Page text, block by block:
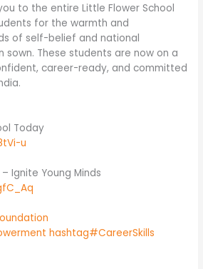
to the entire Little Flower School
for the warmth and
of self-belief and national
sown. These students are now on a
career-ready, and committed
Today
u
Ignite Young Minds
hashtag#CareerSkills